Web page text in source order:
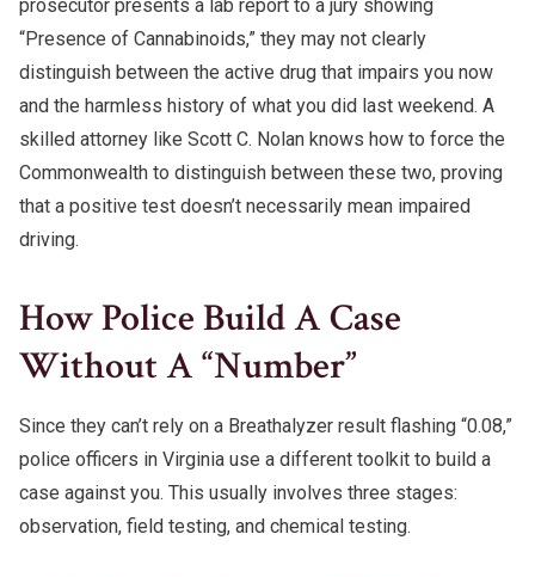
prosecutor presents a lab report to a jury showing
“Presence of Cannabinoids,” they may not clearly
distinguish between the active drug that impairs you now
and the harmless history of what you did last weekend. A
skilled attorney like Scott C. Nolan knows how to force the
Commonwealth to distinguish between these two, proving
that a positive test doesn’t necessarily mean impaired
driving.
How Police Build A Case
Without A “Number”
Since they can’t rely on a Breathalyzer result flashing “0.08,”
police officers in Virginia use a different toolkit to build a
case against you. This usually involves three stages:
observation, field testing, and chemical testing.